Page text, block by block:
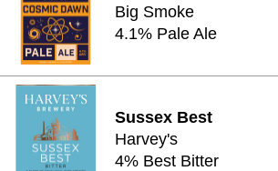
Big Smoke
4.1% Pale Ale
Sussex Best
Harvey's
4% Best Bitter